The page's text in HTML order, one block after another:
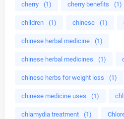
cherry (1) cherry benefits (1)
children (1) chinese (1)
chinese herbal medicine (1)
chinese herbal medicines (1)
chinese herbs for weight loss (1)
chinese medicine uses (1)
chlamydia treatment (1)